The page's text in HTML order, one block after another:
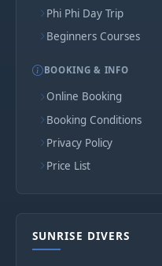
Phi Phi Day Trip
Beginners Courses
BOOKING & INFO
Online Booking
Booking Conditions
Privacy Policy
Price List
SUNRISE DIVERS